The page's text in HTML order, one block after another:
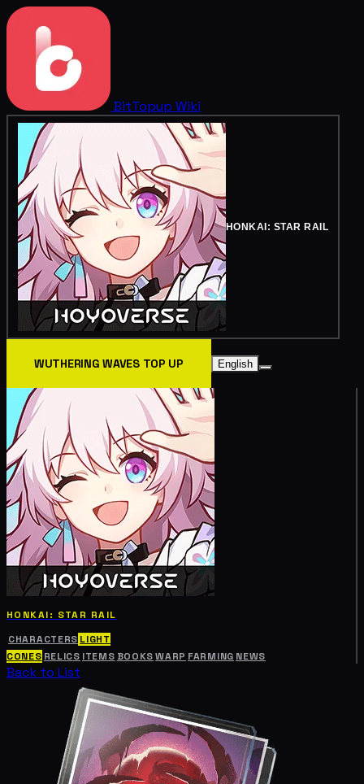
BitTopup Wiki
HONKAI: STAR RAIL
WUTHERING WAVES TOP UP English
HONKAI: STAR RAIL
CHARACTERS LIGHT
CONES RELICS ITEMS BOOKSWARP FARMING NEWS
Back to List